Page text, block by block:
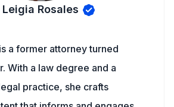
Leigia Rosales
a former attorney turned
With a law degree and a
practice, she crafts